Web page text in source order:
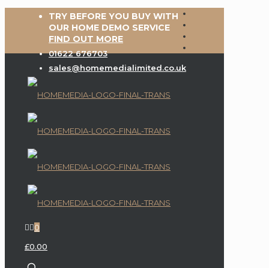
TRY BEFORE YOU BUY WITH
OUR HOME DEMO SERVICE
FIND OUT MORE
01622 676703
sales@homemedialimited.co.uk
0
£0.00